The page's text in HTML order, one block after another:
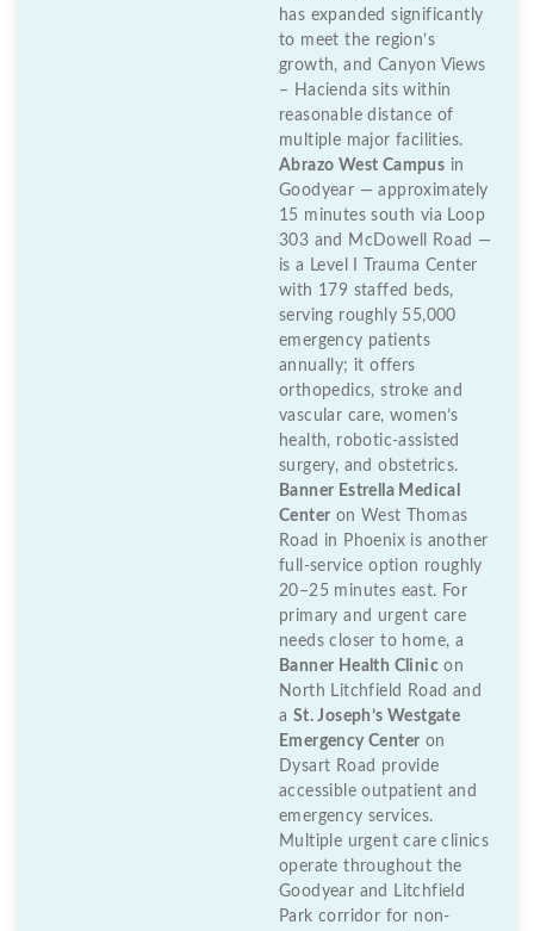
has expanded significantly
to meet the region’s
growth, and Canyon Views
– Hacienda sits within
reasonable distance of
multiple major facilities.
Abrazo West Campus in
Goodyear — approximately
15 minutes south via Loop
303 and McDowell Road —
is a Level I Trauma Center
with 179 staffed beds,
serving roughly 55,000
emergency patients
annually; it offers
orthopedics, stroke and
vascular care, women’s
health, robotic-assisted
surgery, and obstetrics.
Banner Estrella Medical
Center on West Thomas
Road in Phoenix is another
full-service option roughly
20–25 minutes east. For
primary and urgent care
needs closer to home, a
Banner Health Clinic on
North Litchfield Road and
a St. Joseph’s Westgate
Emergency Center on
Dysart Road provide
accessible outpatient and
emergency services.
Multiple urgent care clinics
operate throughout the
Goodyear and Litchfield
Park corridor for non-